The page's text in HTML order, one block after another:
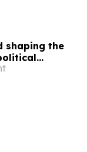
shaping the